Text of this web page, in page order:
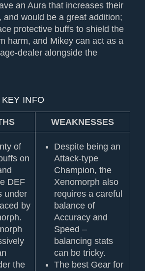
an Aura that increases their
and would be a great addition;
protective buffs to shield the
harm, and Mikey can act as a
dealer alongside the
INFO
WEAKNESSES
of
on
DEF
under
by
the
Despite being an
Attack-type
Champion, the
Xenomorph also
requires a careful
balance of
Accuracy and
Speed –
balancing stats
can be tricky.
The best Gear for